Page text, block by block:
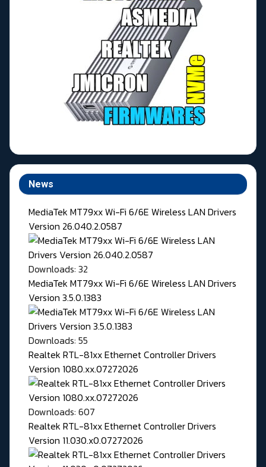
News
MediaTek MT79xx Wi-Fi 6/6E Wireless LAN Drivers
Version 26.040.2.0587
Downloads: 32
MediaTek MT79xx Wi-Fi 6/6E Wireless LAN Drivers
Version 3.5.0.1383
Downloads: 55
Realtek RTL-81xx Ethernet Controller Drivers
Version 1080.xx.07272026
Downloads: 607
Realtek RTL-81xx Ethernet Controller Drivers
Version 11.030.x0.07272026